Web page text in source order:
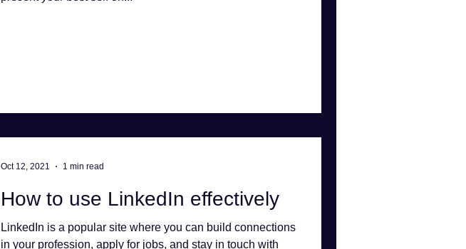
How to use LinkedIn effectively
LinkedIn is a popular site where you can build connections
in your profession, apply for jobs, and stay in touch with
Oct 12, 2021 1 min read